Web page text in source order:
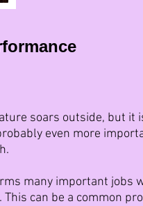
soars outside, but it
even more
many important jobs
can be a common